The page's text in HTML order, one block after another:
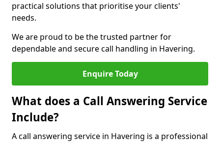
practical solutions that prioritise your clients'
needs.
We are proud to be the trusted partner for
dependable and secure call handling in Havering.
Enquire Today
What does a Call Answering Service
Include?
A call answering service in Havering is a professional